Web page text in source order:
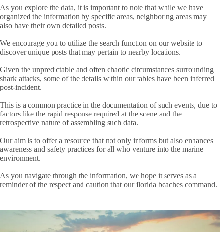
As you explore the data, it is important to note that while we have
organized the information by specific areas, neighboring areas may
also have their own detailed posts.
We encourage you to utilize the search function on our website to
discover unique posts that may pertain to nearby locations.
Given the unpredictable and often chaotic circumstances surrounding
shark attacks, some of the details within our tables have been inferred
post-incident.
This is a common practice in the documentation of such events, due to
factors like the rapid response required at the scene and the
retrospective nature of assembling such data.
Our aim is to offer a resource that not only informs but also enhances
awareness and safety practices for all who venture into the marine
environment.
As you navigate through the information, we hope it serves as a
reminder of the respect and caution that our florida beaches command.